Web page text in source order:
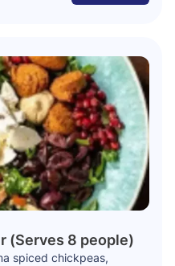
(Serves 8 people)
spiced chickpeas,